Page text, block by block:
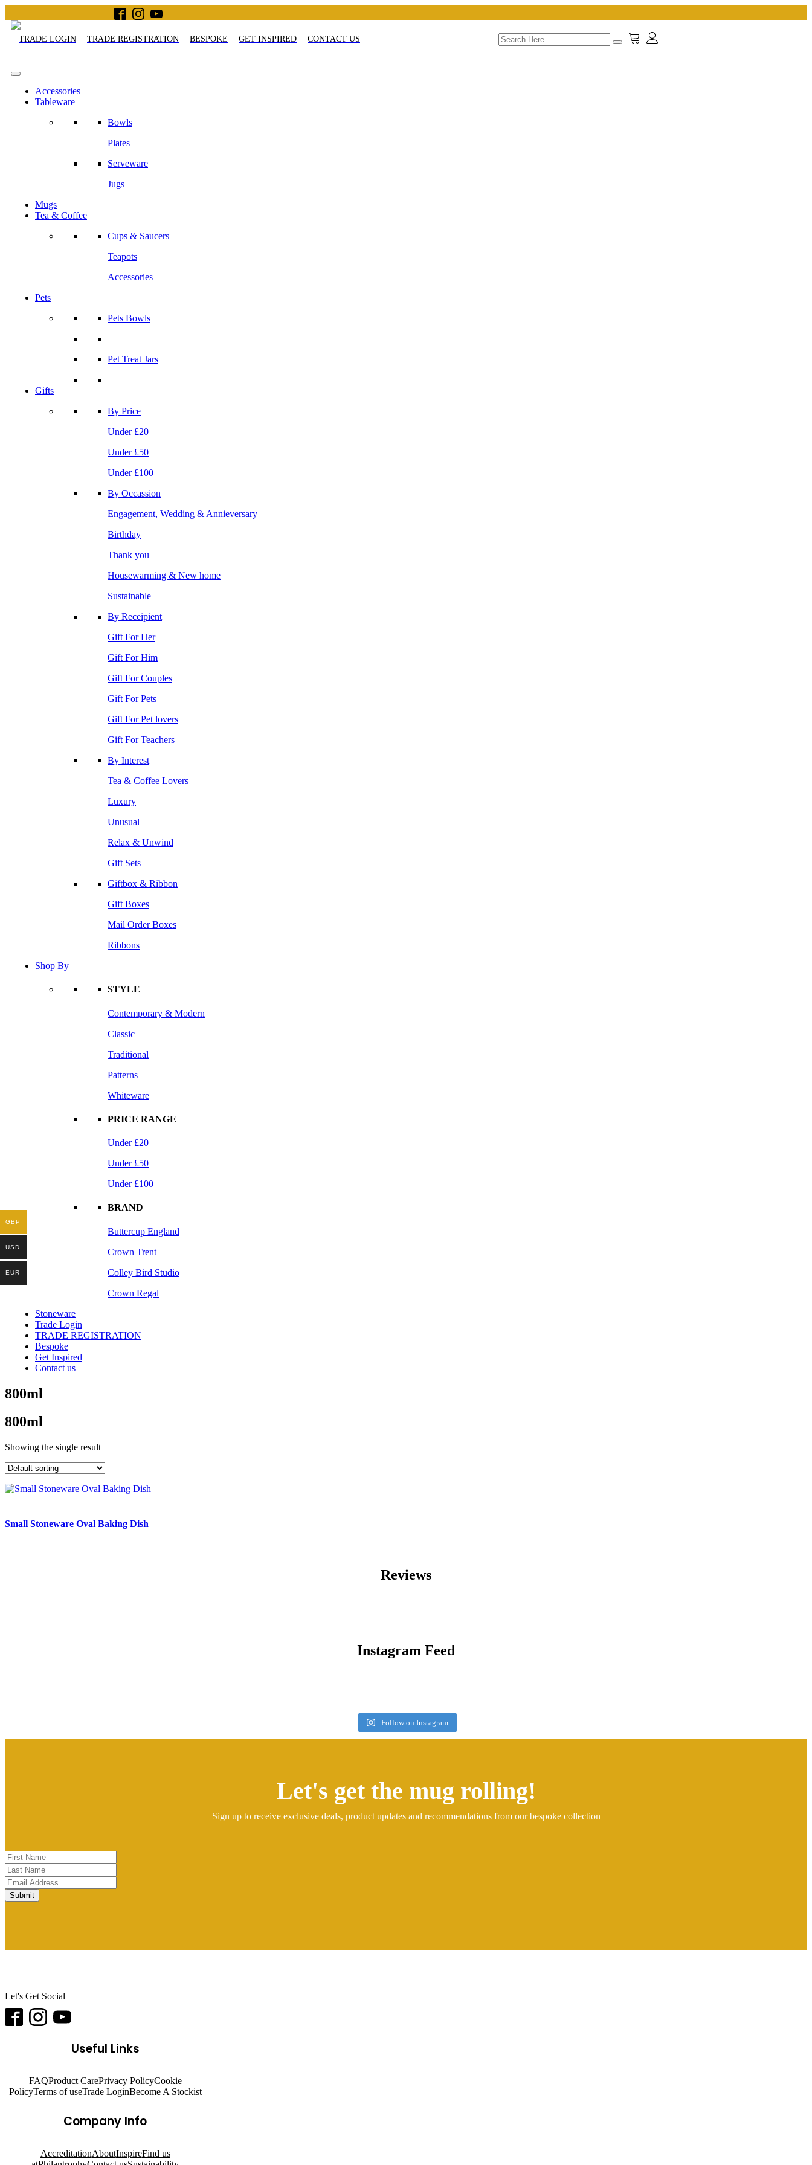
TRADE LOGIN TRADE REGISTRATION BESPOKE GET INSPIRED CONTACT US
Accessories
Tableware
Bowls
Plates
Serveware
Jugs
Mugs
Tea & Coffee
Cups & Saucers
Teapots
Accessories
Pets
Pets Bowls
Pet Treat Jars
Gifts
By Price
Under £20
Under £50
Under £100
By Occassion
Engagement, Wedding & Annieversary
Birthday
Thank you
Housewarming & New home
Sustainable
By Receipient
Gift For Her
Gift For Him
Gift For Couples
Gift For Pets
Gift For Pet lovers
Gift For Teachers
By Interest
Tea & Coffee Lovers
Luxury
Unusual
Relax & Unwind
Gift Sets
Giftbox & Ribbon
Gift Boxes
Mail Order Boxes
Ribbons
Shop By
STYLE
Contemporary & Modern
Classic
Traditional
Patterns
Whiteware
PRICE RANGE
Under £20
Under £50
Under £100
BRAND
Buttercup England
Crown Trent
Colley Bird Studio
Crown Regal
Stoneware
Trade Login
TRADE REGISTRATION
Bespoke
Get Inspired
Contact us
800ml
800ml
Showing the single result
Small Stoneware Oval Baking Dish
Reviews
Instagram Feed
Follow on Instagram
Let's get the mug rolling!
Sign up to receive exclusive deals, product updates and recommendations from our bespoke collection
Submit
Let's Get Social
Useful Links
FAQProduct CarePrivacy PolicyCookie
PolicyTerms of useTrade LoginBecome A Stockist
Company Info
AccreditationAboutInspireFind us
GBP
USD
EUR